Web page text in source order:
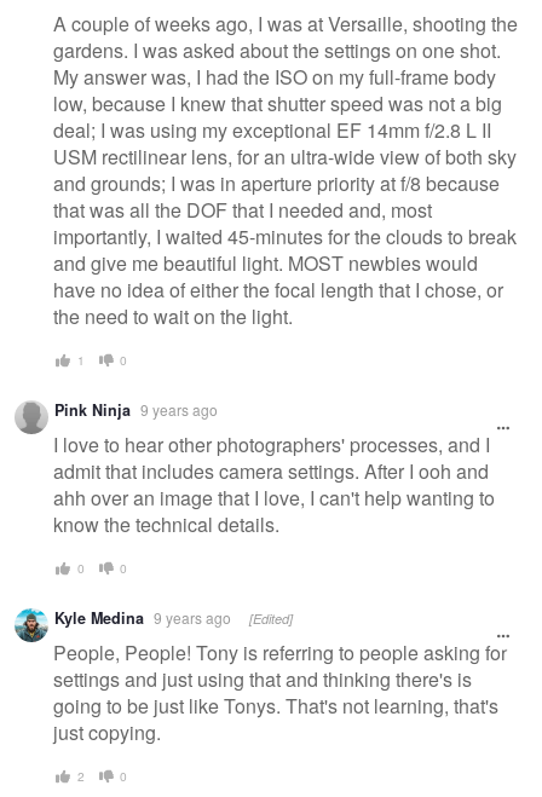
A couple of weeks ago, I was at Versaille, shooting the
gardens. I was asked about the settings on one shot.
My answer was, I had the ISO on my full-frame body
low, because I knew that shutter speed was not a big
deal; I was using my exceptional EF 14mm f/2.8 L II
USM rectilinear lens, for an ultra-wide view of both sky
and grounds; I was in aperture priority at f/8 because
that was all the DOF that I needed and, most
importantly, I waited 45-minutes for the clouds to break
and give me beautiful light. MOST newbies would
have no idea of either the focal length that I chose, or
the need to wait on the light.
1 0
Pink Ninja 9 years ago
I love to hear other photographers' processes, and I
admit that includes camera settings. After I ooh and
ahh over an image that I love, I can't help wanting to
know the technical details.
0 0
Kyle Medina 9 years ago [Edited]
People, People! Tony is referring to people asking for
settings and just using that and thinking there's is
going to be just like Tonys. That's not learning, that's
just copying.
2 0